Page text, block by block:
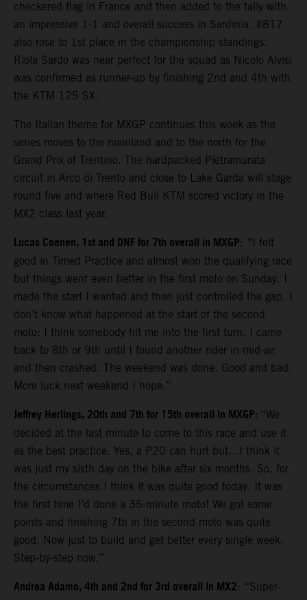
checkered flag in France and then added to the tally with
an impressive 1-1 and overall success in Sardinia. #817
also rose to 1st place in the championship standings.
Riola Sardo was near perfect for the squad as Nicolo Alvisi
was confirmed as runner-up by finishing 2nd and 4th with
the KTM 125 SX.
The Italian theme for MXGP continues this week as the
series moves to the mainland and to the north for the
Grand Prix of Trentino. The hardpacked Pietramurata
circuit in Arco di Trento and close to Lake Garda will stage
round five and where Red Bull KTM scored victory in the
MX2 class last year.
Lucas Coenen, 1st and DNF for 7th overall in MXGP: “I felt
good in Timed Practice and almost won the qualifying race
but things went even better in the first moto on Sunday. I
made the start I wanted and then just controlled the gap. I
don’t know what happened at the start of the second
moto: I think somebody hit me into the first turn. I came
back to 8th or 9th until I found another rider in mid-air
and then crashed. The weekend was done. Good and bad.
More luck next weekend I hope.”
Jeffrey Herlings, 20th and 7th for 15th overall in MXGP: “We
decided at the last minute to come to this race and use it
as the best practice. Yes, a P20 can hurt but…I think it
was just my sixth day on the bike after six months. So, for
the circumstances I think it was quite good today. It was
the first time I’d done a 35-minute moto! We got some
points and finishing 7th in the second moto was quite
good. Now just to build and get better every single week.
Step-by-step now.”
Andrea Adamo, 4th and 2nd for 3rd overall in MX2: “Super-